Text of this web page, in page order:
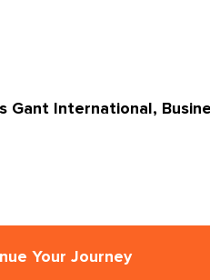
Gant International,
Your Journey